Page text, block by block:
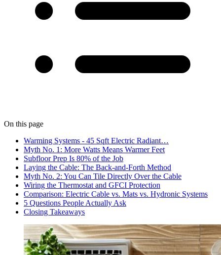
On this page
Warming Systems - 45 Sqft Electric Radiant…
Myth No. 1: More Watts Means Warmer Feet
Subfloor Prep Is 80% of the Job
Laying the Cable: The Back-and-Forth Method
Myth No. 2: You Can Tile Directly Over the Cable
Wiring the Thermostat and GFCI Protection
Comparison: Electric Cable vs. Mats vs. Hydronic Systems
5 Questions People Actually Ask
Closing Takeaways